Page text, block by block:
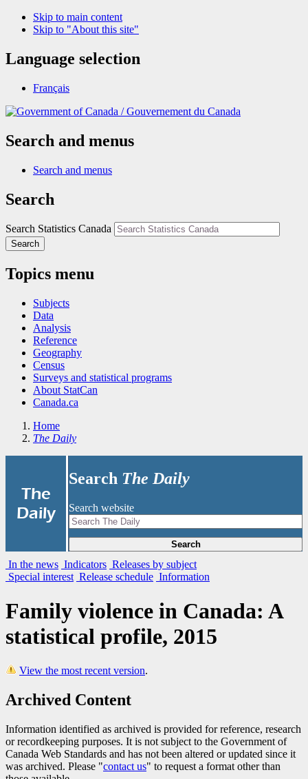
Skip to main content
Skip to "About this site"
Language selection
Français
/Gouvernement du Canada
Search and menus
Search and menus
Search
Search Statistics Canada
Search
Topics menu
Subjects
Data
Analysis
Reference
Geography
Census
Surveys and statistical programs
About StatCan
Canada.ca
Home
The Daily
The
Daily
Search The Daily
Search website
Search
In the news Indicators Releases by subject
Special interest Release schedule Information
Family violence in Canada: A
statistical profile, 2015
View the most recent version.
Archived Content
Information identified as archived is provided for reference, research
or recordkeeping purposes. It is not subject to the Government of
Canada Web Standards and has not been altered or updated since it
was archived. Please "contact us" to request a format other than